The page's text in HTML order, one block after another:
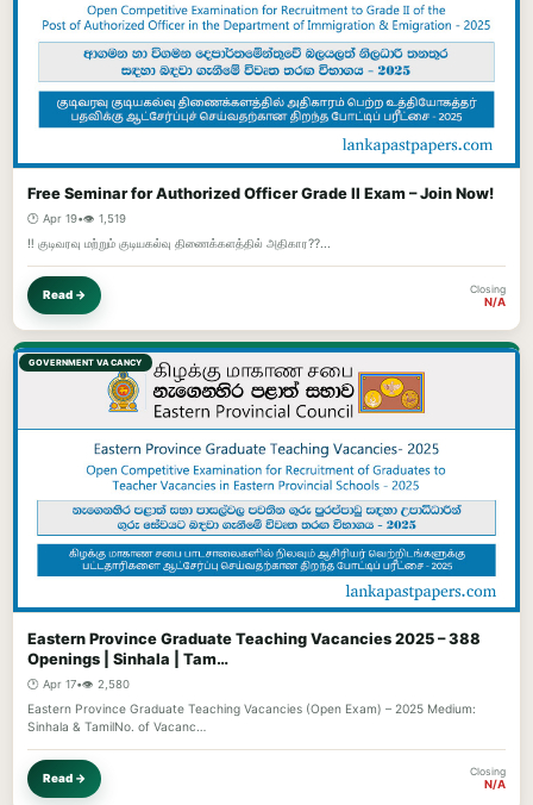
Free Seminar for Authorized Officer Grade II Exam – Join Now!
🕐 Apr 19•👁️ 1,519
‼️ குடிவரவு மற்றும் குடியகல்வு திணைக்களத்தில் அதிகார??...
Read → Closing
N/A
GOVERNMENT VACANCY
Eastern Province Graduate Teaching Vacancies 2025 – 388
Openings | Sinhala | Tam…
🕐 Apr 17•👁️ 2,580
Eastern Province Graduate Teaching Vacancies (Open Exam) – 2025 Medium:
Sinhala & TamilNo. of Vacanc…
Read → Closing
N/A